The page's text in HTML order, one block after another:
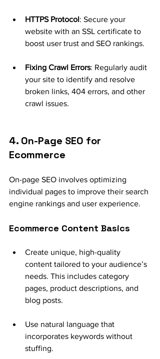
HTTPS Protocol: Secure your
website with an SSL certificate to
boost user trust and SEO rankings.
Fixing Crawl Errors: Regularly audit
your site to identify and resolve
broken links, 404 errors, and other
crawl issues.
4. On-Page SEO for
Ecommerce
On-page SEO involves optimizing
individual pages to improve their search
engine rankings and user experience.
Ecommerce Content Basics
Create unique, high-quality
content tailored to your audience’s
needs. This includes category
pages, product descriptions, and
blog posts.
Use natural language that
incorporates keywords without
stuffing.